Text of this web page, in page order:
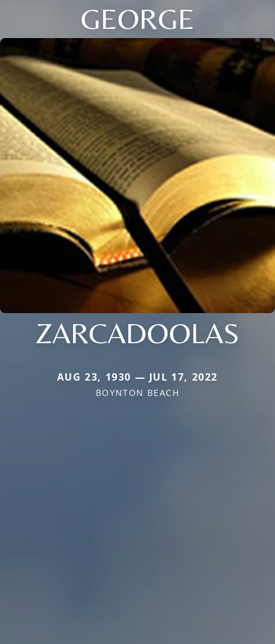
GEORGE
ZARCADOOLAS
AUG 23, 1930 — JUL 17, 2022
BOYNTON BEACH